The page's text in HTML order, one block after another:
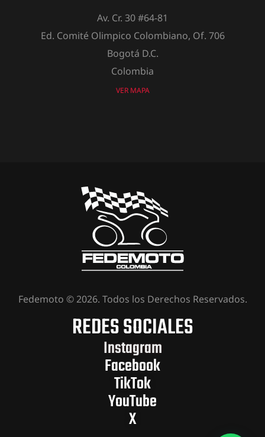
Av. Cr. 30 #64-81
Ed. Comité Olimpico Colombiano, Of. 706
Bogotá D.C.
Colombia
VER MAPA
Fedemoto © 2026. Todos los Derechos Reservados.
REDES SOCIALES
Instagram
Facebook
TikTok
YouTube
X